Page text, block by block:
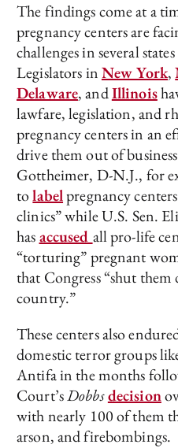
The findings come at a
pregnancy centers are
challenges in several
Legislators inNew York,
Delaware, andIllinois
lawfare, legislation, and
pregnancy centers in an
drive them out of
Gottheimer, D-N.J., for
tolabelpregnancy
clinics” while U.S. Sen.
hasaccused all pro-life
“torturing” pregnant
that Congress “shut
country.”
These centers also
domestic terror groups
Antifa in the months
Court’sDobbsdecision
with nearly 100 of them
arson, and firebombings.